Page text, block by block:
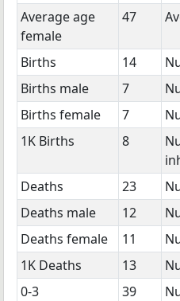
Average age
female
47
Births 14
Births male
7
Births female
7
1K Births
8
Deaths 23
Deaths male
12
Deaths female
11
1K Deaths
13
0-3
39